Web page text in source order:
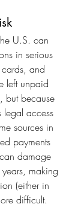
U.S. can
in serious
and
left unpaid
but because
legal access
sources in
payments
damage
making
(either in
difficult.